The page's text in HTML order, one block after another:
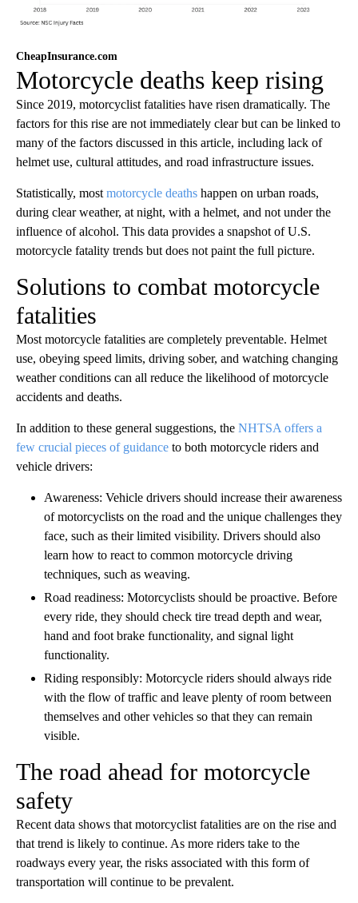
CheapInsurance.com
Motorcycle deaths keep rising
Since 2019, motorcyclist fatalities have risen dramatically. The
factors for this rise are not immediately clear but can be linked to
many of the factors discussed in this article, including lack of
helmet use, cultural attitudes, and road infrastructure issues.
Statistically, most motorcycle deaths happen on urban roads,
during clear weather, at night, with a helmet, and not under the
influence of alcohol. This data provides a snapshot of U.S.
motorcycle fatality trends but does not paint the full picture.
Solutions to combat motorcycle
fatalities
Most motorcycle fatalities are completely preventable. Helmet
use, obeying speed limits, driving sober, and watching changing
weather conditions can all reduce the likelihood of motorcycle
accidents and deaths.
In addition to these general suggestions, the NHTSA offers a
few crucial pieces of guidance to both motorcycle riders and
vehicle drivers:
Awareness: Vehicle drivers should increase their awareness
of motorcyclists on the road and the unique challenges they
face, such as their limited visibility. Drivers should also
learn how to react to common motorcycle driving
techniques, such as weaving.
Road readiness: Motorcyclists should be proactive. Before
every ride, they should check tire tread depth and wear,
hand and foot brake functionality, and signal light
functionality.
Riding responsibly: Motorcycle riders should always ride
with the flow of traffic and leave plenty of room between
themselves and other vehicles so that they can remain
visible.
The road ahead for motorcycle
safety
Recent data shows that motorcyclist fatalities are on the rise and
that trend is likely to continue. As more riders take to the
roadways every year, the risks associated with this form of
transportation will continue to be prevalent.